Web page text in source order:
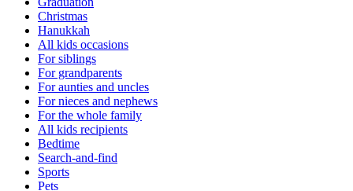
Christmas
Hanukkah
All kids occasions
For siblings
For grandparents
For aunties and uncles
For nieces and nephews
For the whole family
All kids recipients
Bedtime
Search-and-find
Sports
Pets